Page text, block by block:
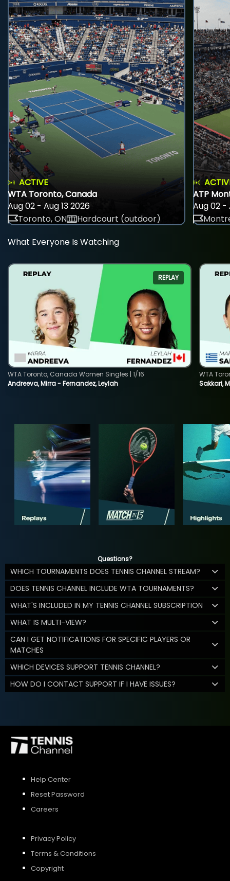
ACTIVE
WTA Toronto, Canada
Aug 02 - Aug 13 2026
Toronto, ON
Hardcourt (outdoor)
ATP
Aug 02 -
What Everyone Is Watching
REPLAY
Andreeva, Mirra - Fernandez, Leylah
WTA Toronto, Canada Women Singles | 1/16
Sakkari,
WTA
Questions?
WHICH TOURNAMENTS DOES TENNIS CHANNEL STREAM?
DOES TENNIS CHANNEL INCLUDE WTA TOURNAMENTS?
WHAT'S INCLUDED IN MY TENNIS CHANNEL SUBSCRIPTION
WHAT IS MULTI-VIEW?
CAN I GET NOTIFICATIONS FOR SPECIFIC PLAYERS OR
MATCHES
WHICH DEVICES SUPPORT TENNIS CHANNEL?
HOW DO I CONTACT SUPPORT IF I HAVE ISSUES?
Help Center
Reset Password
Careers
Privacy Policy
Terms & Conditions
Copyright